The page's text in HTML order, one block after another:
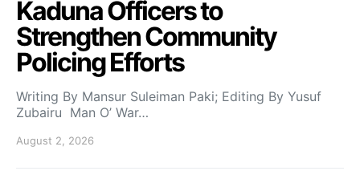
Kaduna Officers to
Strengthen Community
Policing Efforts
Writing By Mansur Suleiman Paki; Editing By Yusuf
Zubairu Man O’ War…
August 2, 2026